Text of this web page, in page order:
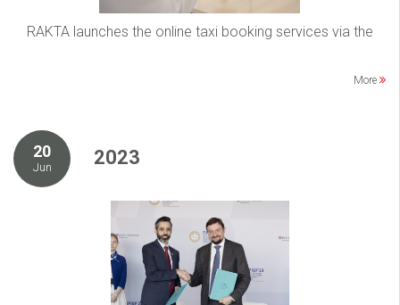
RAKTA launches the online taxi booking services via the
More
20
Jun 2023